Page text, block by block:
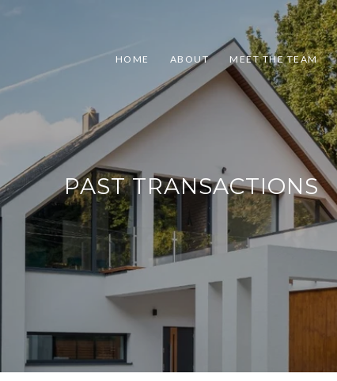
HOME ABOUT MEET THE TEAM
PAST TRANSACTIONS